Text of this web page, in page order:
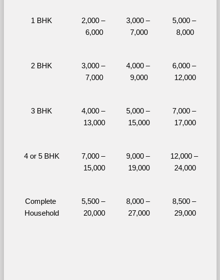
1 BHK
2,000 –
6,000
3,000 –
7,000
5,000 –
8,000
2 BHK
3,000 –
7,000
4,000 –
9,000
6,000 –
12,000
3 BHK
4,000 –
13,000
5,000 –
15,000
7,000 –
17,000
4 or 5 BHK
7,000 –
15,000
9,000 –
19,000
12,000 –
24,000
Complete
Household
5,500 –
20,000
8,000 –
27,000
8,500 –
29,000